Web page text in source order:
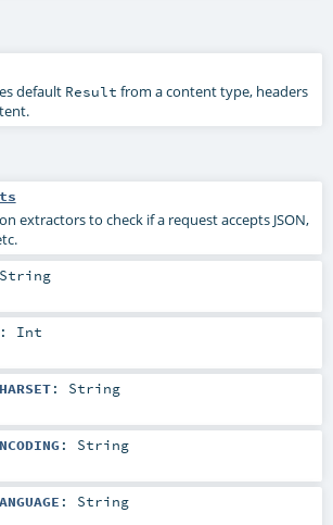
default Result from a content type, headers
extractors to check if a request accepts JSON,
String
Int
: String
: String
: String